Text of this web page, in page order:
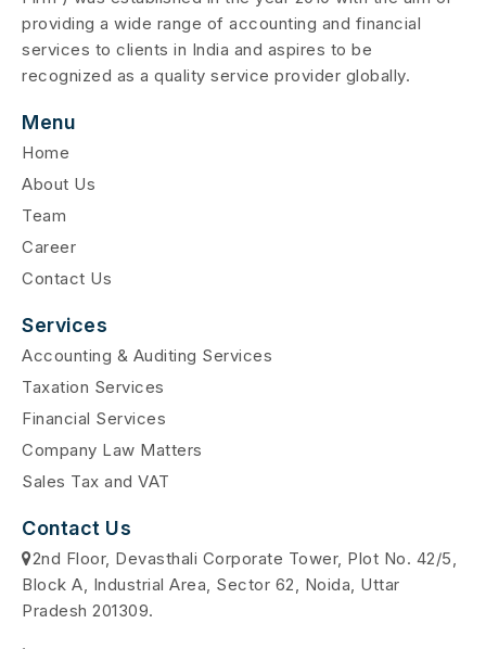
providing a wide range of accounting and financial
services to clients in India and aspires to be
recognized as a quality service provider globally.
Menu
Home
About Us
Team
Career
Contact Us
Services
Accounting & Auditing Services
Taxation Services
Financial Services
Company Law Matters
Sales Tax and VAT
Contact Us
2nd Floor, Devasthali Corporate Tower, Plot No. 42/5,
Block A, Industrial Area, Sector 62, Noida, Uttar
Pradesh 201309.